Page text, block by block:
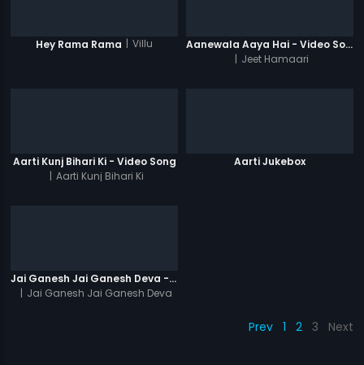
Hey Rama Rama | Villu
Aanewala Aaya Hai - Video Song
| Jeet Hamaari
Aarti Kunj Bihari Ki - Video Song
| Aarti Kunj Bihari Ki
Aarti Jukebox
Jai Ganesh Jai Ganesh Deva - Lyrical Video
| Jai Ganesh Jai Ganesh Deva
Prev 1 2 3 Next